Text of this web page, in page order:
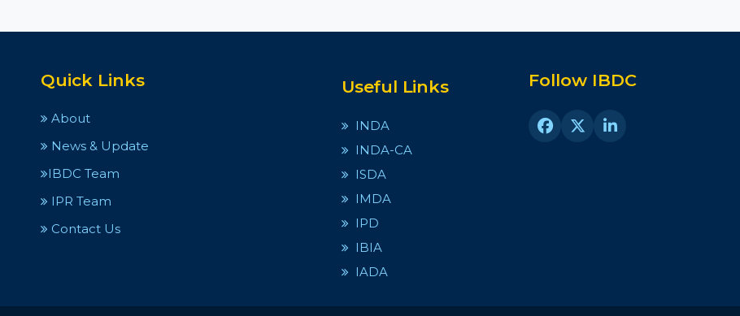
Quick Links
About
News & Update
IBDC Team
IPR Team
Contact Us
Useful Links
INDA
INDA-CA
ISDA
IMDA
IPD
IBIA
IADA
Follow IBDC